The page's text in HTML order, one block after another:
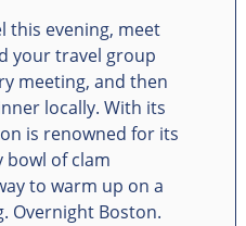
this evening, meet
your travel group
meeting, and then
locally. With its
is renowned for its
bowl of clam
to warm up on a
Overnight Boston.